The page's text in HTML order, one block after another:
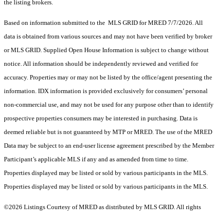
the listing brokers.
Based on information submitted to the MLS GRID for MRED 7/7/2026. All
data is obtained from various sources and may not have been verified by broker
or MLS GRID. Supplied Open House Information is subject to change without
notice. All information should be independently reviewed and verified for
accuracy. Properties may or may not be listed by the office/agent presenting the
information. IDX information is provided exclusively for consumers’ personal
non-commercial use, and may not be used for any purpose other than to identify
prospective properties consumers may be interested in purchasing. Data is
deemed reliable but is not guaranteed by MTP or MRED. The use of the MRED
Data may be subject to an end-user license agreement prescribed by the Member
Participant’s applicable MLS if any and as amended from time to time.
Properties displayed may be listed or sold by various participants in the MLS.
Properties displayed may be listed or sold by various participants in the MLS.
©2026 Listings Courtesy of MRED as distributed by MLS GRID. All rights